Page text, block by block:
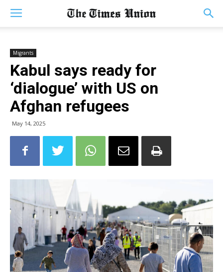
Migrants
Kabul says ready for
‘dialogue’ with US on
Afghan refugees
May 14, 2025